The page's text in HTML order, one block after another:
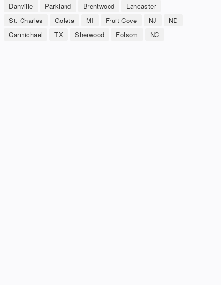
Danville Parkland Brentwood
Lancaster
St. Charles
Goleta MI Fruit Cove NJ
ND
Carmichael
TX Sherwood Folsom NC